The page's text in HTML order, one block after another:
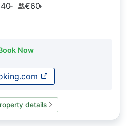
+ €60+
Now
details